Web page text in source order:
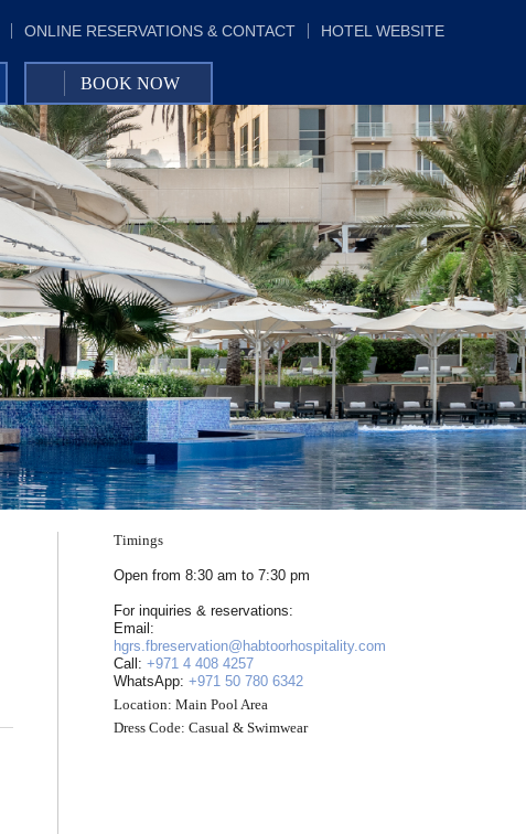
ONLINE RESERVATIONS & CONTACT HOTEL WEBSITE
BOOK NOW
Timings
Open from 8:30 am to 7:30 pm
For inquiries & reservations:
Email:
hgrs.fbreservation@habtoorhospitality.com
Call: +971 4 408 4257
WhatsApp: +971 50 780 6342
Location: Main Pool Area
Dress Code: Casual & Swimwear